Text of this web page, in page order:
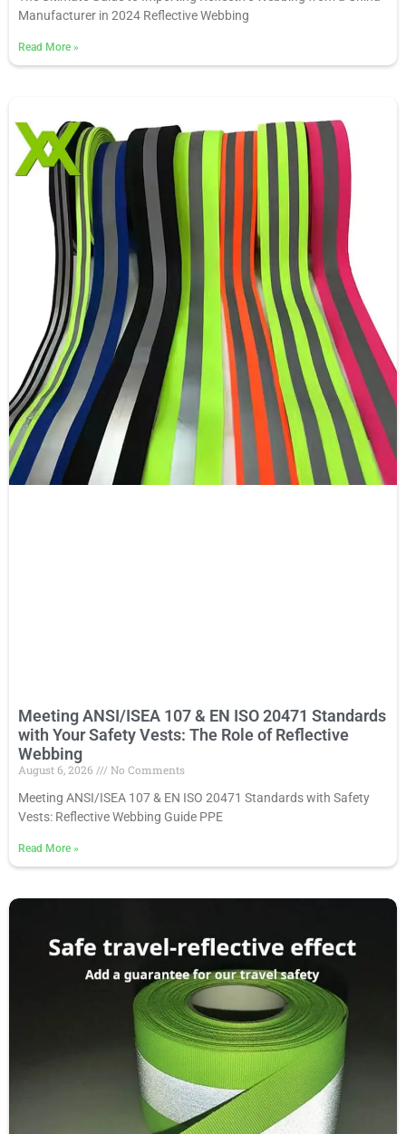
Manufacturer in 2024 Reflective Webbing
Read More »
Meeting ANSI/ISEA 107 & EN ISO 20471 Standards
with Your Safety Vests: The Role of Reflective
Webbing
August 6, 2026
No Comments
Meeting ANSI/ISEA 107 & EN ISO 20471 Standards with Safety
Vests: Reflective Webbing Guide PPE
Read More »